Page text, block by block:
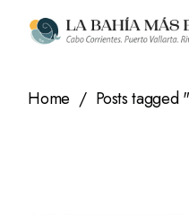
Home
Posts tagged